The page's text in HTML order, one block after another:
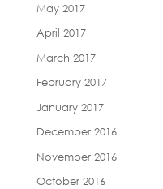
May 2017
April 2017
March 2017
February 2017
January 2017
December 2016
November 2016
October 2016